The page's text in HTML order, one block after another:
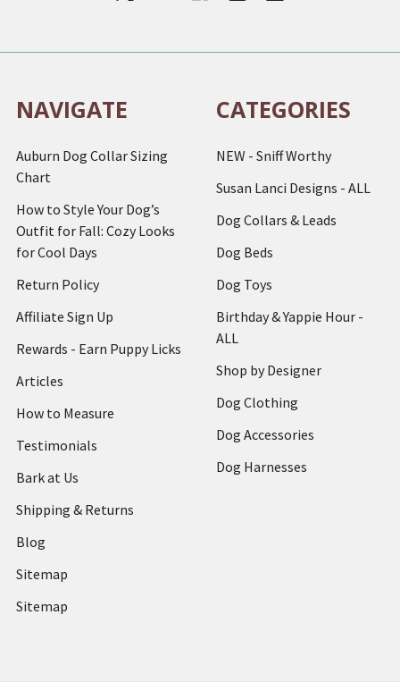
NAVIGATE
Auburn Dog Collar Sizing
Chart
How to Style Your Dog’s
Outfit for Fall: Cozy Looks
for Cool Days
Return Policy
Affiliate Sign Up
Rewards - Earn Puppy Licks
Articles
How to Measure
Testimonials
Bark at Us
Shipping & Returns
Blog
Sitemap
Sitemap
CATEGORIES
NEW - Sniff Worthy
Susan Lanci Designs - ALL
Dog Collars & Leads
Dog Beds
Dog Toys
Birthday & Yappie Hour -
ALL
Shop by Designer
Dog Clothing
Dog Accessories
Dog Harnesses